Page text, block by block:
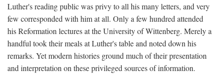
Luther's reading public was privy to all his many letters, and very
few corresponded with him at all. Only a few hundred attended
his Reformation lectures at the University of Wittenberg. Merely a
handful took their meals at Luther's table and noted down his
remarks. Yet modern histories ground much of their presentation
and interpretation on these privileged sources of information.